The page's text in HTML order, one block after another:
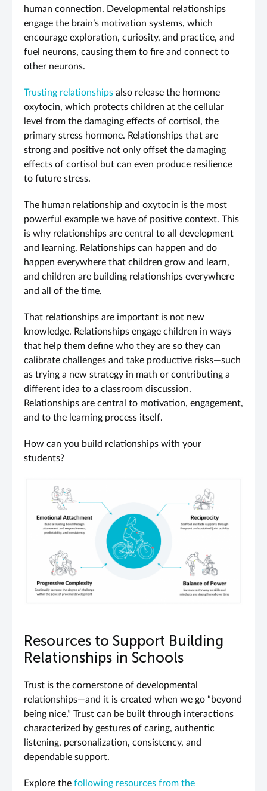
human connection. Developmental relationships
engage the brain’s motivation systems, which
encourage exploration, curiosity, and practice, and
fuel neurons, causing them to fire and connect to
other neurons.
Trusting relationships also release the hormone
oxytocin, which protects children at the cellular
level from the damaging effects of cortisol, the
primary stress hormone. Relationships that are
strong and positive not only offset the damaging
effects of cortisol but can even produce resilience
to future stress.
The human relationship and oxytocin is the most
powerful example we have of positive context. This
is why relationships are central to all development
and learning. Relationships can happen and do
happen everywhere that children grow and learn,
and children are building relationships everywhere
and all of the time.
That relationships are important is not new
knowledge. Relationships engage children in ways
that help them define who they are so they can
calibrate challenges and take productive risks—such
as trying a new strategy in math or contributing a
different idea to a classroom discussion.
Relationships are central to motivation, engagement,
and to the learning process itself.
How can you build relationships with your
students?
Resources to Support Building
Relationships in Schools
Trust is the cornerstone of developmental
relationships—and it is created when we go “beyond
being nice.” Trust can be built through interactions
characterized by gestures of caring, authentic
listening, personalization, consistency, and
dependable support.
Explore the following resources from the